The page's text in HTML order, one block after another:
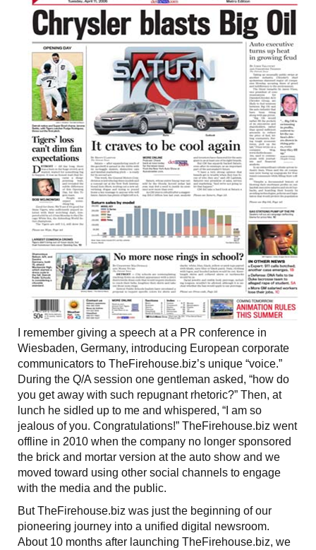
I remember giving a speech at a PR conference in
Wiesbaden, Germany, introducing European corporate
communicators to TheFirehouse.biz’s unique “voice.”
During the Q/A session one gentleman asked, “how do
you get away with such repugnant rhetoric?” Then, at
lunch he sidled up to me and whispered, “I am so
jealous of you. Congratulations!” TheFirehouse.biz went
offline in 2010 when the company no longer sponsored
the brick and mortar version at the auto show and we
moved toward using other social channels to engage
with the media and the public.
But TheFirehouse.biz was just the beginning of our
pioneering journey into a unified digital newsroom.
About 10 months after launching TheFirehouse.biz, we